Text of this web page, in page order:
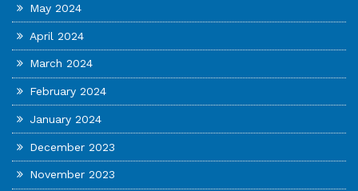
May 2024
April 2024
March 2024
February 2024
January 2024
December 2023
November 2023